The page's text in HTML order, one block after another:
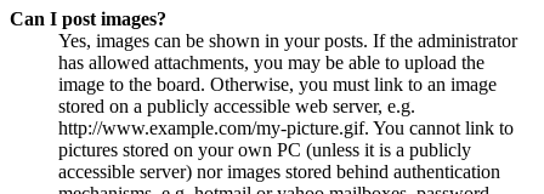
Can I post images?
Yes, images can be shown in your posts. If the administrator
has allowed attachments, you may be able to upload the
image to the board. Otherwise, you must link to an image
stored on a publicly accessible web server, e.g.
http://www.example.com/my-picture.gif. You cannot link to
pictures stored on your own PC (unless it is a publicly
accessible server) nor images stored behind authentication